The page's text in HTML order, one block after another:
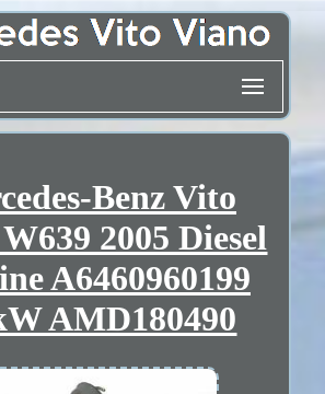
Benz Vito
2005 Diesel
A6460960199
AMD180490